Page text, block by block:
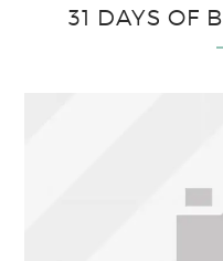
31 DAYS OF